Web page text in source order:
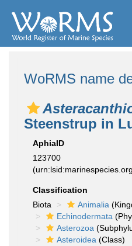
WoRMS name
Steenstrup in
AphiaID
123700
Classification
Biota
Animalia
Echinodermata
Asterozoa
Asteroidea (Class)